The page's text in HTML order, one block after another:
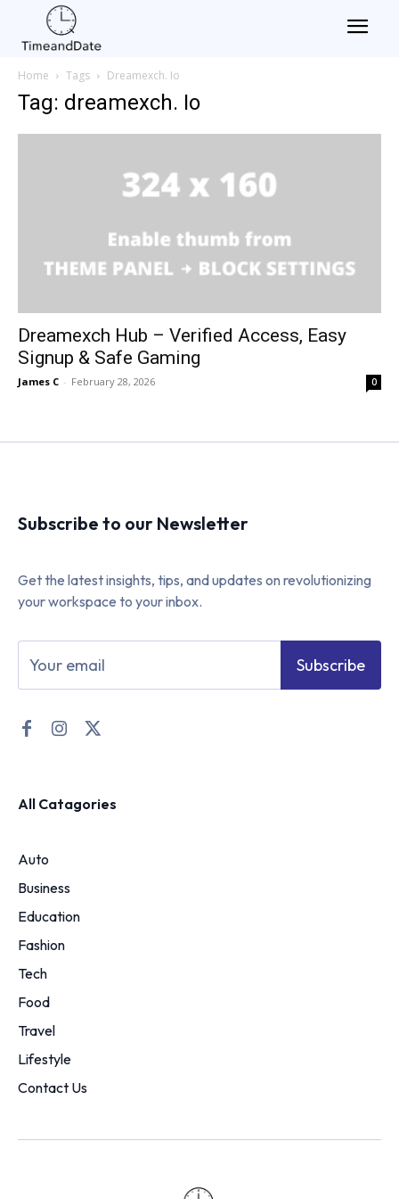
Home Tags Dreamexch. Io
Tag: dreamexch. Io
Dreamexch Hub – Verified Access, Easy
Signup & Safe Gaming
James C - February 28, 2026 0
Subscribe to our Newsletter
Get the latest insights, tips, and updates on revolutionizing
your workspace to your inbox.
Subscribe
All Catagories
Auto
Business
Education
Fashion
Tech
Food
Travel
Lifestyle
Contact Us